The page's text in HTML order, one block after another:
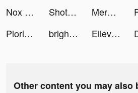
Nox Cleaner tiktok ads
Shot Factor tiktok ads Merge the Dice tiktok ads
Plorixy tiktok ads
brightika tiktok ads Ellevest tiktok ads
Other content you may also